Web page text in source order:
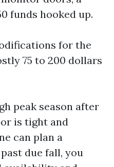
funds hooked up.
for the
75 to 200 dollars
peak season after
is tight and
can plan a
due fall, you